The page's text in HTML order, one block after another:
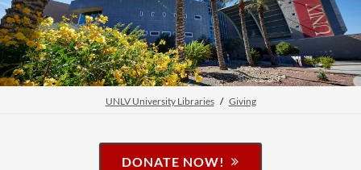
UNLV University Libraries Giving
DONATE NOW!